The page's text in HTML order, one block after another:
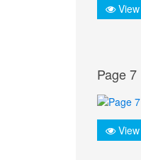
View
Page 7
View